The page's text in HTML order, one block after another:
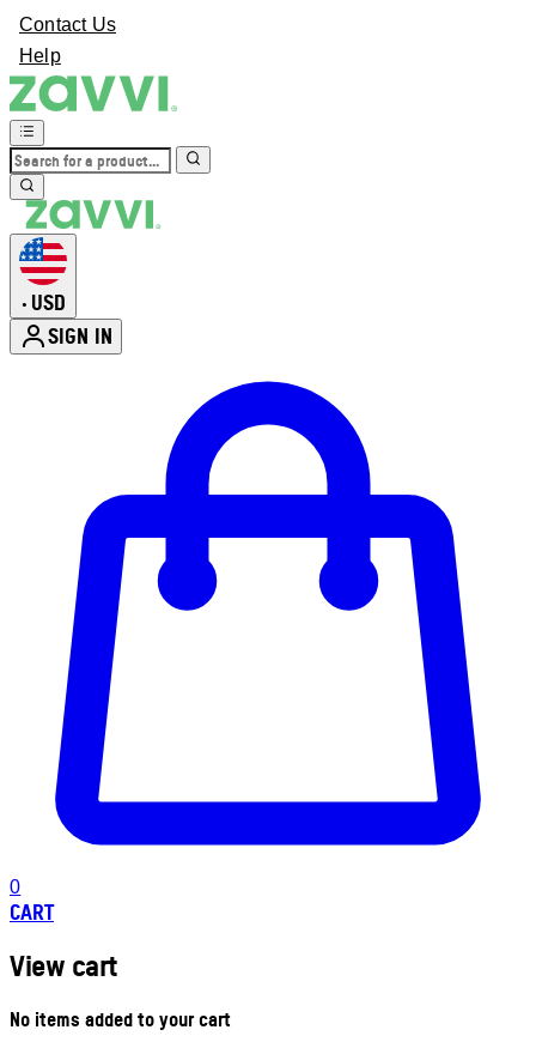
Contact Us
Help
• USD
SIGN IN
0
CART
View cart
No items added to your cart